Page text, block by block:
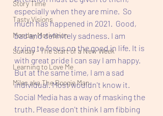
Story Time
Tasty Visions
Monday Motivation
Sunday - The Start of a New Week
Learning to Love Me
Miles aka The Boogie Man
especially when they are mine.  So
much has happened in 2021.  Good,
bad and definitely sadness. I am
trying to focus on the good in life. It is
with great pride I can say I am happy.
But at the same time, I am a sad
individual. Most wouldn't know it.
Social Media has a way of masking the
truth. Please don't think I am fibbing